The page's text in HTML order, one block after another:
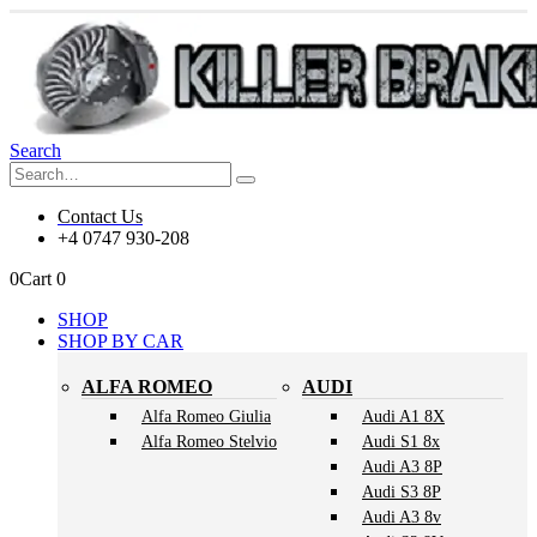
Search
Contact Us
+4 0747 930-208
0Cart 0
SHOP
SHOP BY CAR
ALFA ROMEO
Alfa Romeo Giulia
Alfa Romeo Stelvio
AUDI
Audi A1 8X
Audi S1 8x
Audi A3 8P
Audi S3 8P
Audi A3 8v